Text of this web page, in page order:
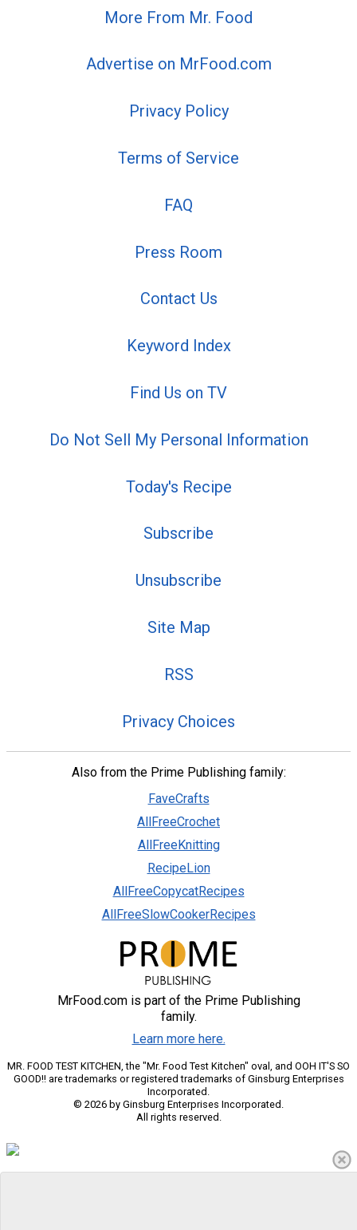
More From Mr. Food
Advertise on MrFood.com
Privacy Policy
Terms of Service
FAQ
Press Room
Contact Us
Keyword Index
Find Us on TV
Do Not Sell My Personal Information
Today's Recipe
Subscribe
Unsubscribe
Site Map
RSS
Privacy Choices
Also from the Prime Publishing family:
FaveCrafts
AllFreeCrochet
AllFreeKnitting
RecipeLion
AllFreeCopycatRecipes
AllFreeSlowCookerRecipes
MrFood.com is part of the Prime Publishing
family.
Learn more here.
MR. FOOD TEST KITCHEN, the "Mr. Food Test Kitchen" oval, and OOH IT'S SO
GOOD!! are trademarks or registered trademarks of Ginsburg Enterprises
Incorporated.
© 2026 by Ginsburg Enterprises Incorporated.
All rights reserved.